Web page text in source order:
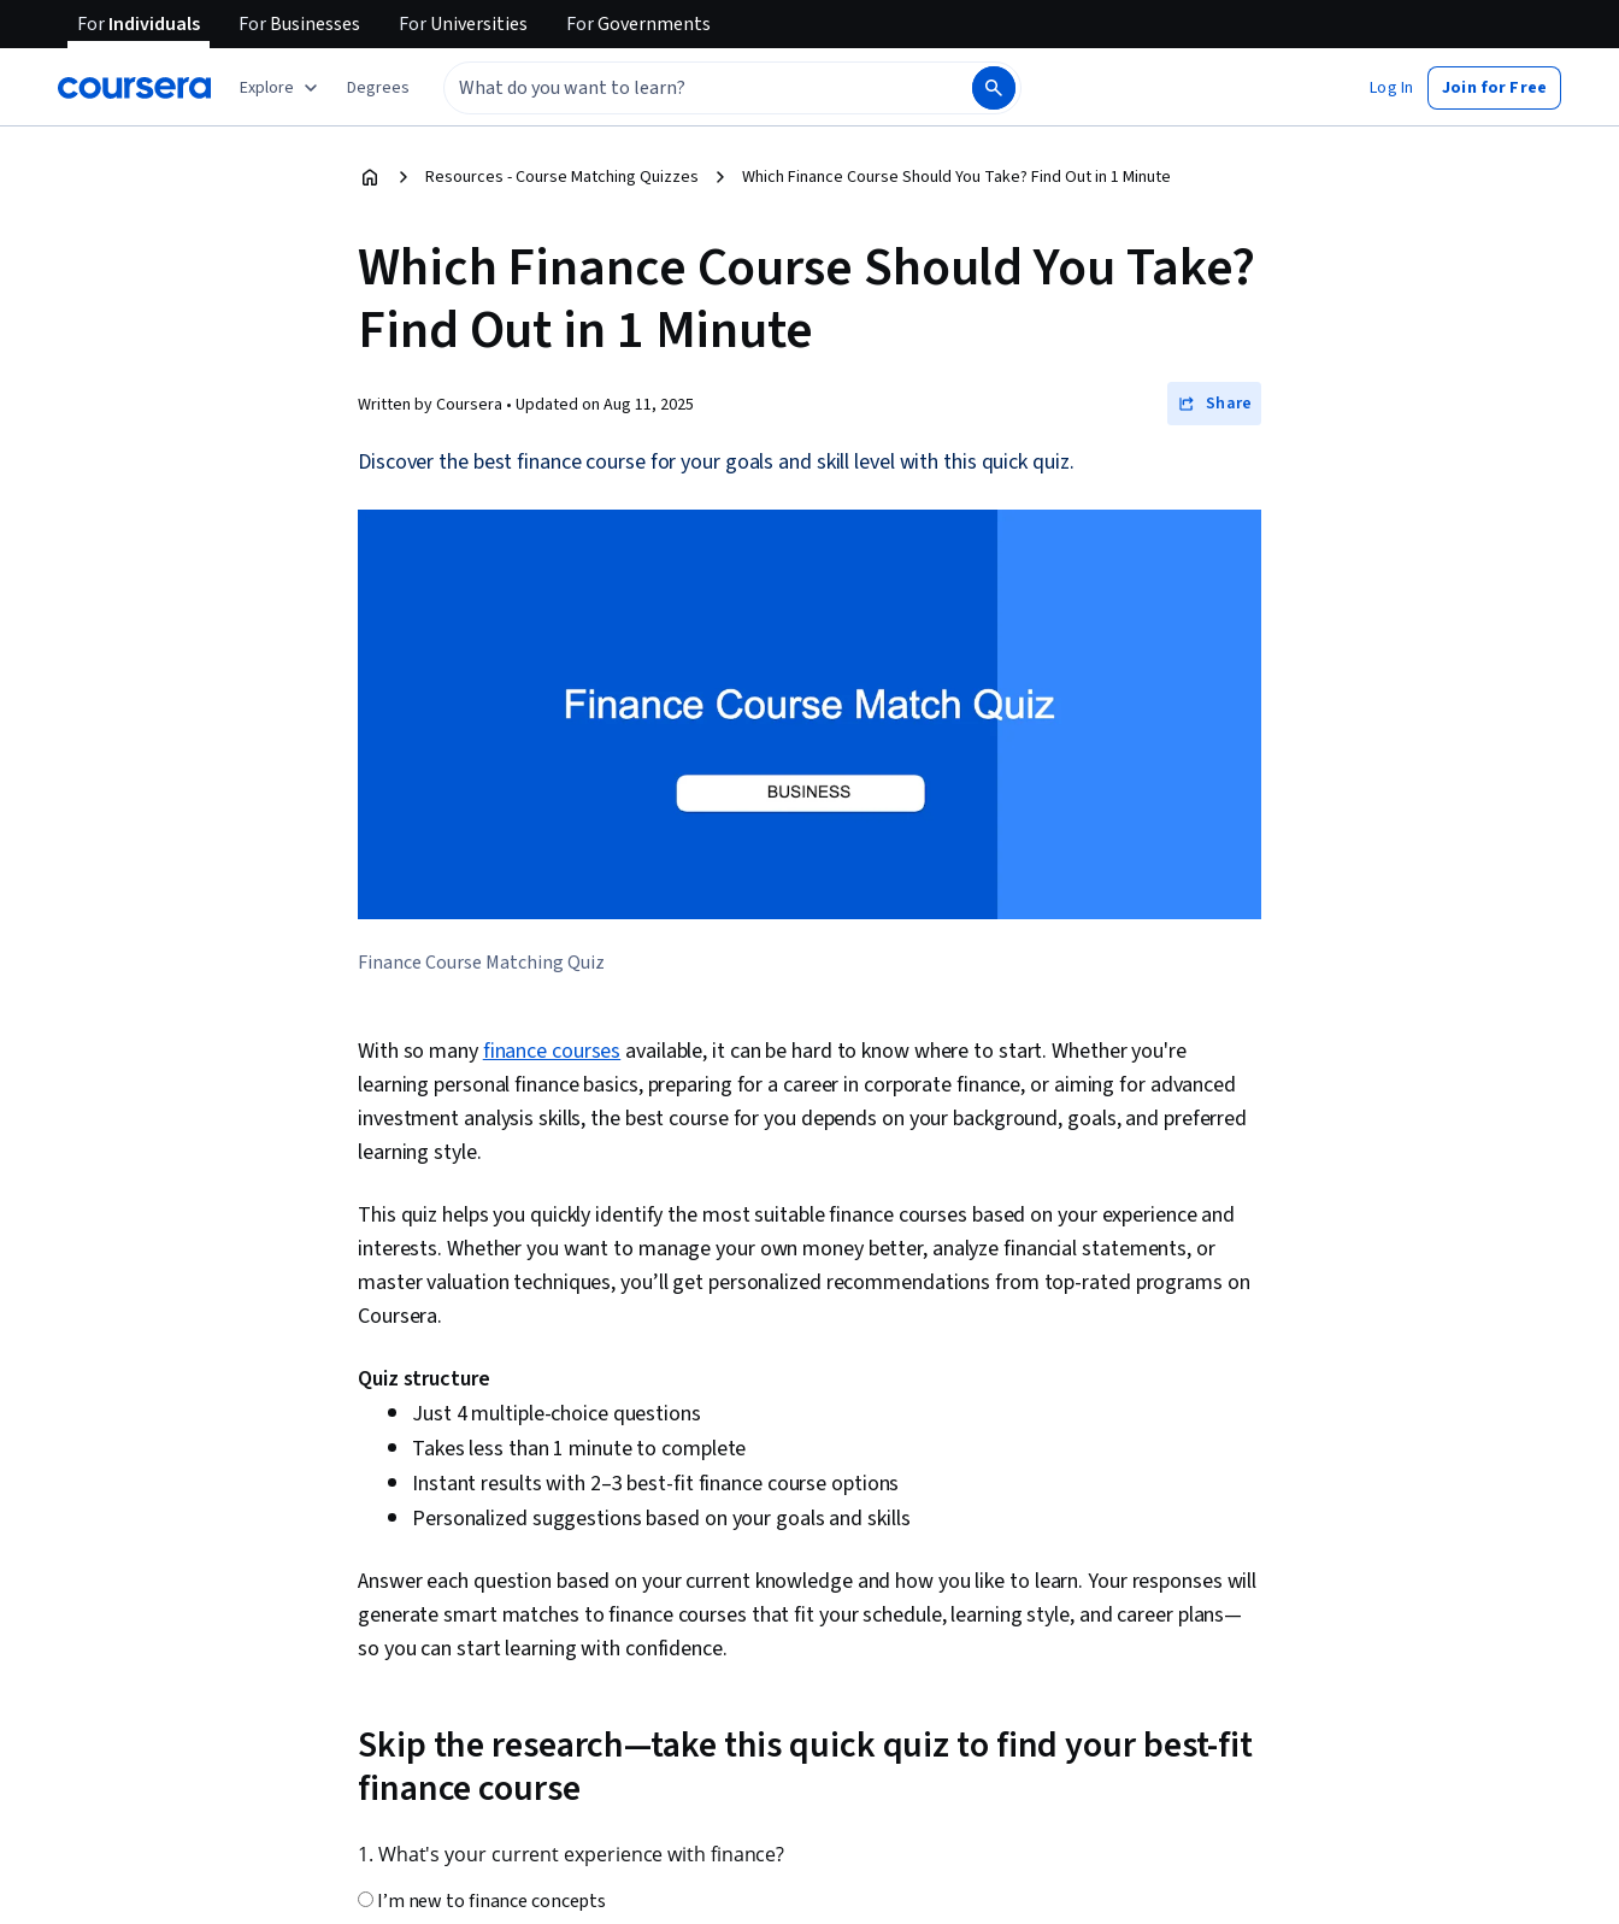
ForIndividuals ForBusinesses ForUniversities ForGovernments
Explore Degrees Log In Join for Free
Resources - Course Matching Quizzes Which Finance Course Should You Take? Find Out in 1 Minute
Which Finance Course Should You Take?
Find Out in 1 Minute
Written by Coursera • Updated on Aug 11, 2025 Share
Discover the best finance course for your goals and skill level with this quick quiz.
Finance Course Matching Quiz
With so manyfinance coursesavailable, it can be hard to know where to start. Whether you're
learning personal finance basics, preparing for a career in corporate finance, or aiming for advanced
investment analysis skills, the best course for you depends on your background, goals, and preferred
learning style.
This quiz helps you quickly identify the most suitable finance courses based on your experience and
interests. Whether you want to manage your own money better, analyze financial statements, or
master valuation techniques, you’ll get personalized recommendations from top-rated programs on
Coursera.
Quiz structure
Just 4 multiple-choice questions
Takes less than 1 minute to complete
Instant results with 2–3 best-fit finance course options
Personalized suggestions based on your goals and skills
Answer each question based on your current knowledge and how you like to learn. Your responses will
generate smart matches to finance courses that fit your schedule, learning style, and career plans—
so you can start learning with confidence.
Skip the research—take this quick quiz to find your best-fit
finance course
1. What's your current experience with finance?
I’m new to finance concepts